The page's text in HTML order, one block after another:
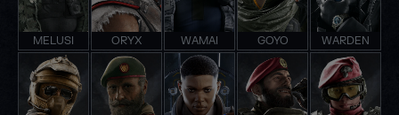
MELUSI ORYX WAMAI GOYO WARDEN